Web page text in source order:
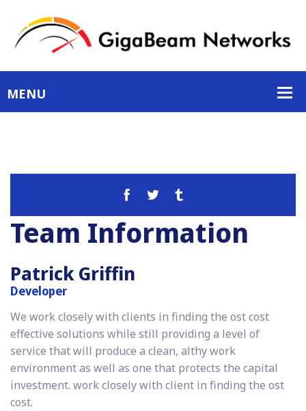
Team Information
Patrick Griffin
Developer
We work closely with clients in finding the ost cost
effective solutions while still providing a level of
service that will produce a clean, althy work
environment as well as one that protects the capital
investment. work closely with client in finding the ost
cost.